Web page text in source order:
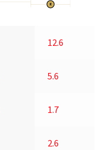
12.6
5.6
1.7
2.6